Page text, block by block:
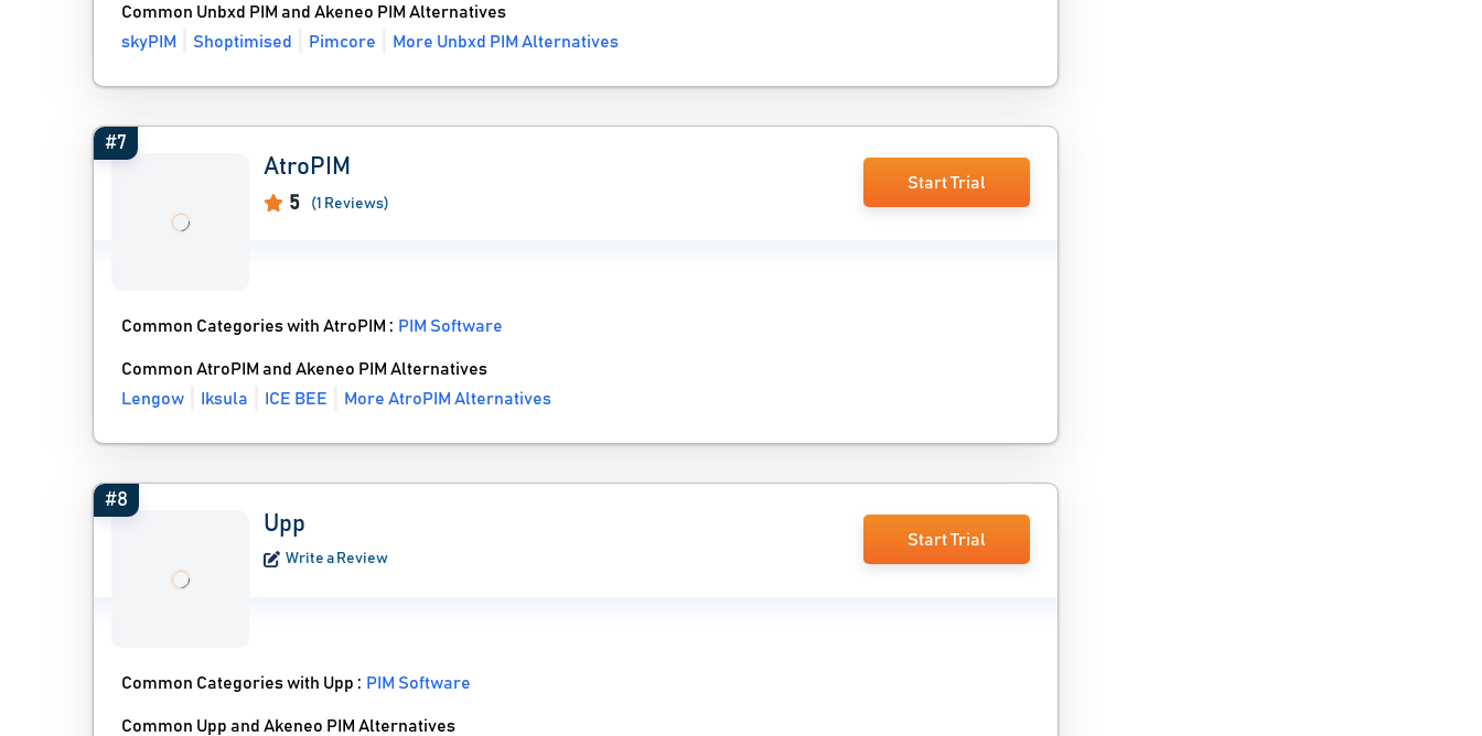
Common Unbxd PIM and Akeneo PIM Alternatives
skyPIM
Shoptimised Pimcore More Unbxd PIM Alternatives
#7
AtroPIM
5 (1 Reviews)
Start Trial
Common Categories with AtroPIM : PIM Software
Common AtroPIM and Akeneo PIM Alternatives
Lengow
Iksula ICE BEE More AtroPIM Alternatives
#8
Upp
Write a Review
Start Trial
Common Categories with Upp : PIM Software
Common Upp and Akeneo PIM Alternatives